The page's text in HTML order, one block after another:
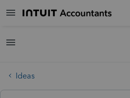
Ideas